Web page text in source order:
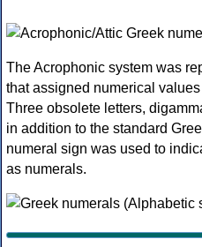
The Acrophonic system was
that assigned numerical
Three obsolete letters,
in addition to the standard
numeral sign was used to
as numerals.